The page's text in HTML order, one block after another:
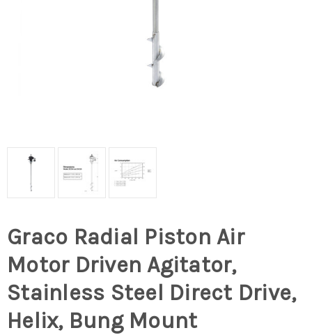
Graco Radial Piston Air
Motor Driven Agitator,
Stainless Steel Direct Drive,
Helix, Bung Mount